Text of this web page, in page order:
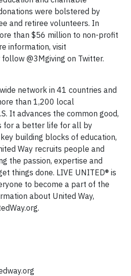
were bolstered by
and retiree volunteers. In
than $56 million to non-profit
information, visit
@3Mgiving on Twitter.
network in 41 countries and
than 1,200 local
It advances the common good,
for a better life for all by
building blocks of education,
Way recruits people and
the passion, expertise and
things done. LIVE UNITED® is
to become a part of the
about United Way,